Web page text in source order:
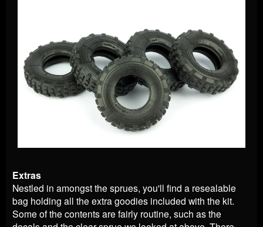
Extras
Nestled in amongst the sprues, you'll find a resealable
bag holding all the extra goodies included with the kit.
Some of the contents are fairly routine, such as the